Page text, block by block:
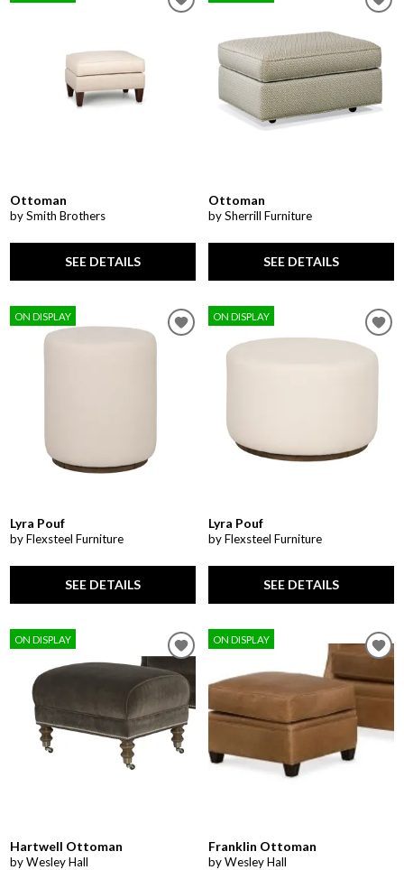
Ottoman
by Smith Brothers
SEE DETAILS
Ottoman
by Sherrill Furniture
SEE DETAILS
ON DISPLAY
Lyra Pouf
by Flexsteel Furniture
SEE DETAILS
ON DISPLAY
Lyra Pouf
by Flexsteel Furniture
SEE DETAILS
ON DISPLAY
Hartwell Ottoman
by Wesley Hall
ON DISPLAY
Franklin Ottoman
by Wesley Hall